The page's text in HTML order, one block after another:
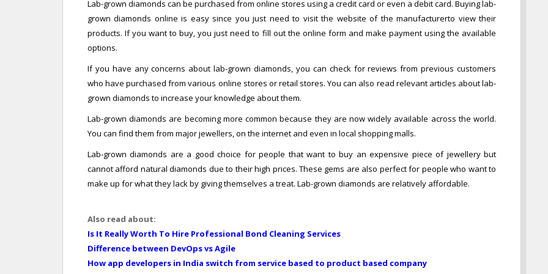
Lab-grown diamonds can be purchased from online stores using a credit card or even a debit card. Buying lab-
grown diamonds online is easy since you just need to visit the website of the manufacturerto view their
products. If you want to buy, you just need to fill out the online form and make payment using the available
options.
If you have any concerns about lab-grown diamonds, you can check for reviews from previous customers
who have purchased from various online stores or retail stores. You can also read relevant articles about lab-
grown diamonds to increase your knowledge about them.
Lab-grown diamonds are becoming more common because they are now widely available across the world.
You can find them from major jewellers, on the internet and even in local shopping malls.
Lab-grown diamonds are a good choice for people that want to buy an expensive piece of jewellery but
cannot afford natural diamonds due to their high prices. These gems are also perfect for people who want to
make up for what they lack by giving themselves a treat. Lab-grown diamonds are relatively affordable.
Also read about:
Is It Really Worth To Hire Professional Bond Cleaning Services
Difference between DevOps vs Agile
How app developers in India switch from service based to product based company